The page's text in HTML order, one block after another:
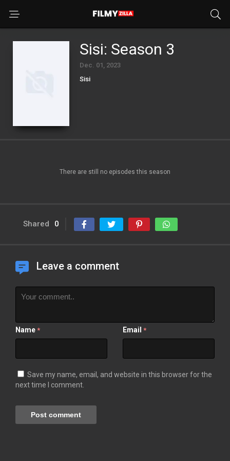
Sisi: Season 3
Dec. 01, 2023
Sisi
There are still no episodes this season
Shared 0
Leave a comment
Name * Email *
Save my name, email, and website in this browser for the
next time I comment.